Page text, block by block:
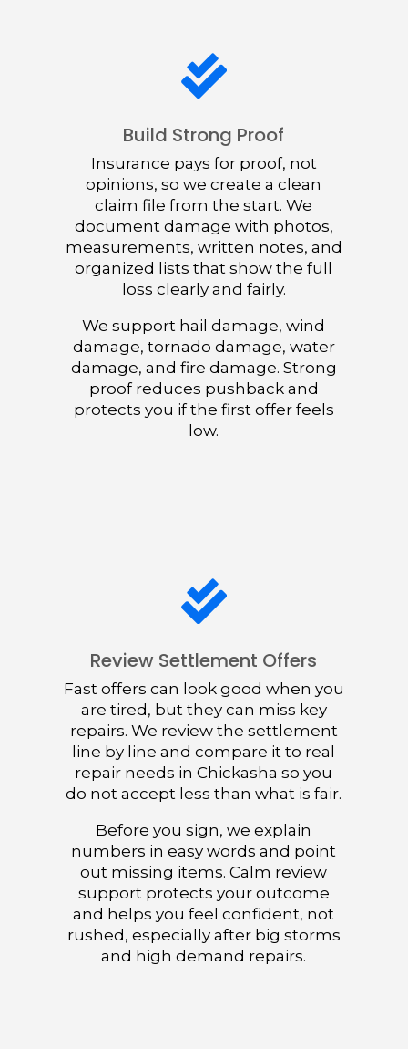

Build Strong Proof
Insurance pays for proof, not
opinions, so we create a clean
claim file from the start. We
document damage with photos,
measurements, written notes, and
organized lists that show the full
loss clearly and fairly.
We support hail damage, wind
damage, tornado damage, water
damage, and fire damage. Strong
proof reduces pushback and
protects you if the first offer feels
low.

Review Settlement Offers
Fast offers can look good when you
are tired, but they can miss key
repairs. We review the settlement
line by line and compare it to real
repair needs in Chickasha so you
do not accept less than what is fair.
Before you sign, we explain
numbers in easy words and point
out missing items. Calm review
support protects your outcome
and helps you feel confident, not
rushed, especially after big storms
and high demand repairs.